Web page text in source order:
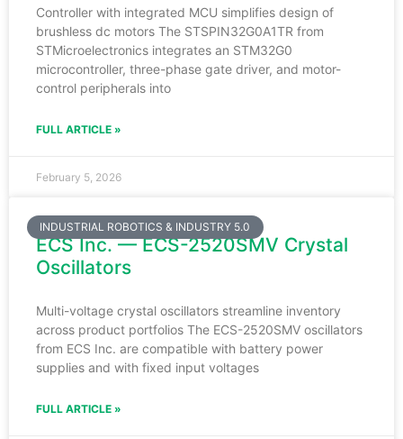
Controller with integrated MCU simplifies design of
brushless dc motors The STSPIN32G0A1TR from
STMicroelectronics integrates an STM32G0
microcontroller, three-phase gate driver, and motor-
control peripherals into
FULL ARTICLE »
February 5, 2026
INDUSTRIAL ROBOTICS & INDUSTRY 5.0
ECS Inc. — ECS-2520SMV Crystal
Oscillators
Multi-voltage crystal oscillators streamline inventory
across product portfolios The ECS-2520SMV oscillators
from ECS Inc. are compatible with battery power
supplies and with fixed input voltages
FULL ARTICLE »